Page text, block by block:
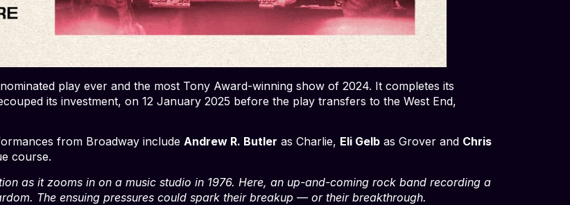
play ever and the most Tony Award-winning show of 2024. It completes its
its investment, on 12 January 2025 before the play transfers to the West End,
from Broadway include Andrew R. Butler as Charlie, Eli Gelb as Grover and Chris
course.
as it zooms in on a music studio in 1976. Here, an up-and-coming rock band recording a
The ensuing pressures could spark their breakup — or their breakthrough.